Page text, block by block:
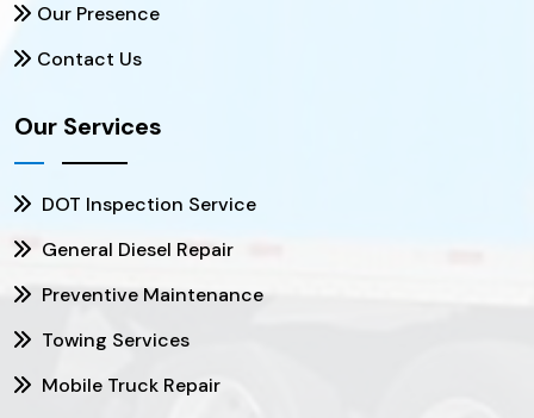
Our Presence
Contact Us
Our Services
DOT Inspection Service
General Diesel Repair
Preventive Maintenance
Towing Services
Mobile Truck Repair